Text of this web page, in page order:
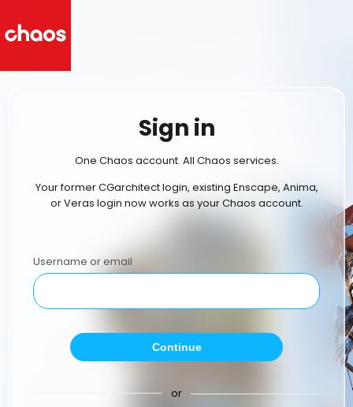
Sign in
One Chaos account. All Chaos services.
Your former CGarchitect login, existing Enscape, Anima,
or Veras login now works as your Chaos account.
Username or email
Continue
or